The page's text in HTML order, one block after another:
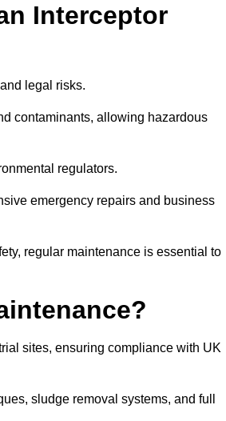
Interceptor
legal risks.
contaminants, allowing hazardous
regulators.
emergency repairs and business
regular maintenance is essential to
sites, ensuring compliance with UK
sludge removal systems, and full